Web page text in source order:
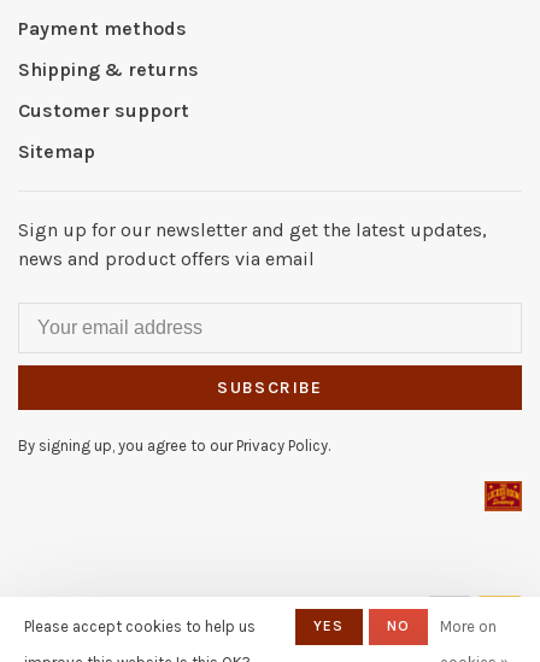
Payment methods
Shipping & returns
Customer support
Sitemap
Sign up for our newsletter and get the latest updates,
news and product offers via email
SUBSCRIBE
By signing up, you agree to our Privacy Policy.
Room of Downey- Powered by
Lightspeed - Theme by
Please accept cookies to help us
YES NO
More on